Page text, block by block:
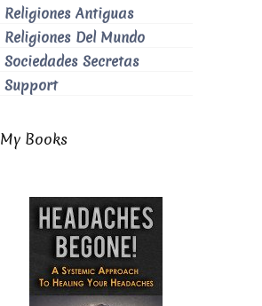
Religiones Antiguas
Religiones Del Mundo
Sociedades Secretas
Support
My Books